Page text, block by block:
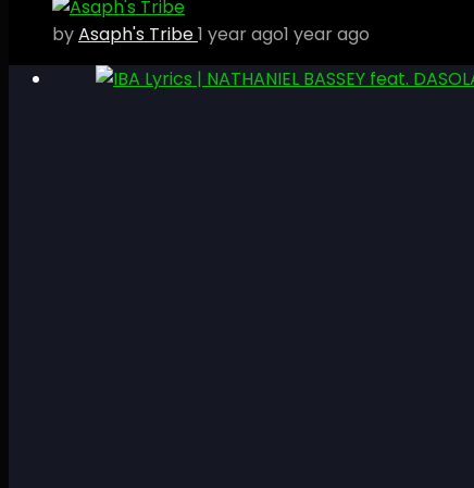
byAsaph's Tribe1 year ago1 year ago